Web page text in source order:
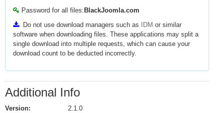
Password for all files: BlackJoomla.com
Do not use download managers such as
IDM or similar
software when downloading files. These applications may split a
single download into multiple requests, which can cause your
download count to be deducted incorrectly.
Additional Info
Version:
2.1.0